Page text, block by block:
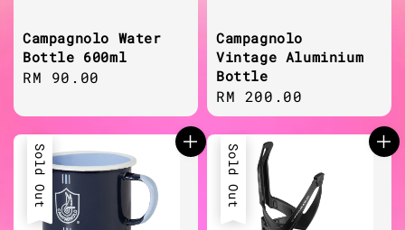
Campagnolo Water
Bottle 600ml
Regular
RM 90.00
Campagnolo
Vintage Aluminium
Bottle
Regular
price
RM 200.00
Sold Out Sold Out